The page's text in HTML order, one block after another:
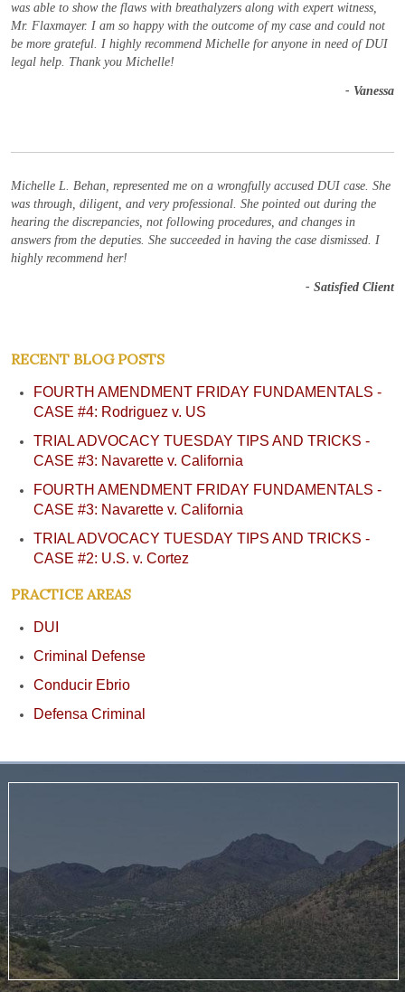
was able to show the flaws with breathalyzers along with expert witness,
Mr. Flaxmayer. I am so happy with the outcome of my case and could not
be more grateful. I highly recommend Michelle for anyone in need of DUI
legal help. Thank you Michelle!
- Vanessa
Michelle L. Behan, represented me on a wrongfully accused DUI case. She
was through, diligent, and very professional. She pointed out during the
hearing the discrepancies, not following procedures, and changes in
answers from the deputies. She succeeded in having the case dismissed. I
highly recommend her!
- Satisfied Client
RECENT BLOG POSTS
FOURTH AMENDMENT FRIDAY FUNDAMENTALS -
CASE #4: Rodriguez v. US
TRIAL ADVOCACY TUESDAY TIPS AND TRICKS -
CASE #3: Navarette v. California
FOURTH AMENDMENT FRIDAY FUNDAMENTALS -
CASE #3: Navarette v. California
TRIAL ADVOCACY TUESDAY TIPS AND TRICKS -
CASE #2: U.S. v. Cortez
PRACTICE AREAS
DUI
Criminal Defense
Conducir Ebrio
Defensa Criminal